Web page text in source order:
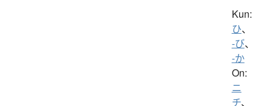
Kun:
ひ、
-び、
-か
On:
ニ
チ、